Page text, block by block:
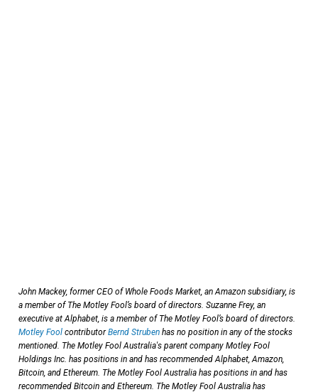
John Mackey, former CEO of Whole Foods Market, an Amazon subsidiary, is
a member of The Motley Fool’s board of directors. Suzanne Frey, an
executive at Alphabet, is a member of The Motley Fool’s board of directors.
Motley Fool contributorBernd Struben has no position in any of the stocks
mentioned. The Motley Fool Australia's parent company Motley Fool
Holdings Inc. has positions in and has recommended Alphabet, Amazon,
Bitcoin, and Ethereum. The Motley Fool Australia has positions in and has
recommended Bitcoin and Ethereum. The Motley Fool Australia has